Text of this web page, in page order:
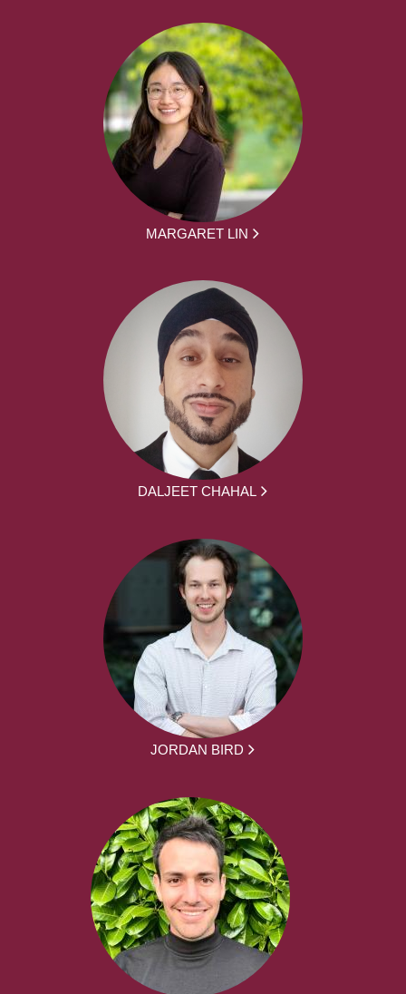
MARGARET LIN
DALJEET CHAHAL
JORDAN BIRD